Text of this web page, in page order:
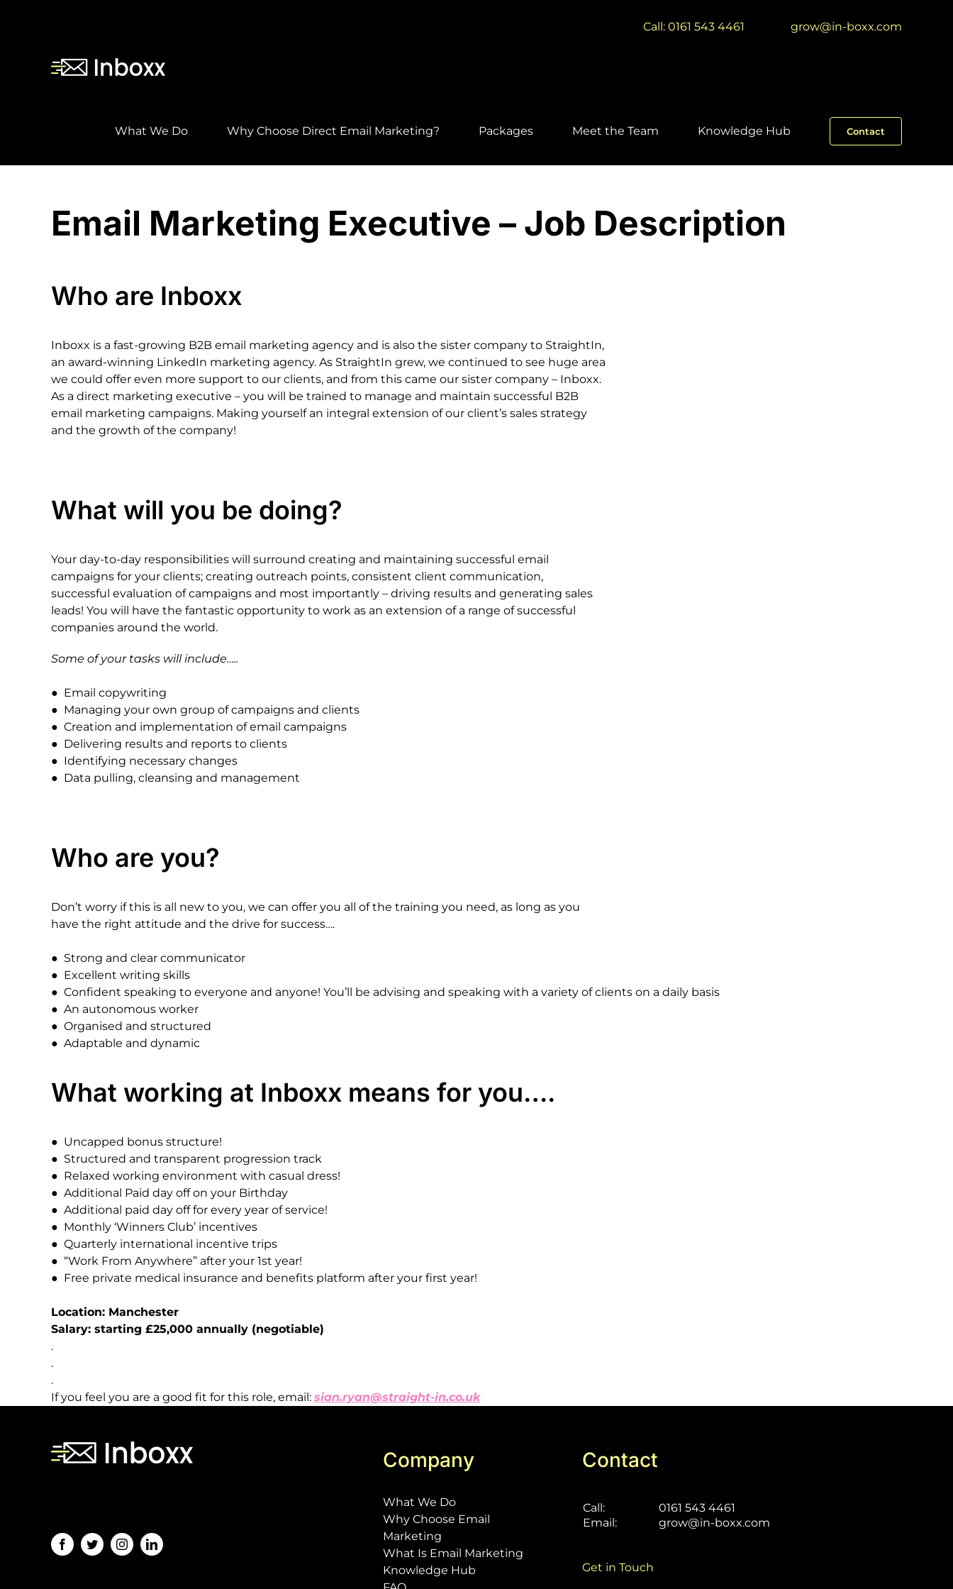
Call: 0161 543 4461 grow@in-boxx.com
What We Do Why Choose Direct Email Marketing? Packages Meet the Team Knowledge Hub Contact
Email Marketing Executive – Job Description
Who are Inboxx
Inboxx is a fast-growing B2B email marketing agency and is also the sister company to StraightIn,
an award-winning LinkedIn marketing agency. As StraightIn grew, we continued to see huge area
we could offer even more support to our clients, and from this came our sister company – Inboxx.
As a direct marketing executive – you will be trained to manage and maintain successful B2B
email marketing campaigns. Making yourself an integral extension of our client’s sales strategy
and the growth of the company!
What will you be doing?
Your day-to-day responsibilities will surround creating and maintaining successful email
campaigns for your clients; creating outreach points, consistent client communication,
successful evaluation of campaigns and most importantly – driving results and generating sales
leads! You will have the fantastic opportunity to work as an extension of a range of successful
companies around the world.
Some of your tasks will include…..
● Email copywriting
● Managing your own group of campaigns and clients
● Creation and implementation of email campaigns
● Delivering results and reports to clients
● Identifying necessary changes
● Data pulling, cleansing and management
Who are you?
Don’t worry if this is all new to you, we can offer you all of the training you need, as long as you
have the right attitude and the drive for success….
● Strong and clear communicator
● Excellent writing skills
● Confident speaking to everyone and anyone! You’ll be advising and speaking with a variety of clients on a daily basis
● An autonomous worker
● Organised and structured
● Adaptable and dynamic
What working at Inboxx means for you….
● Uncapped bonus structure!
● Structured and transparent progression track
● Relaxed working environment with casual dress!
● Additional Paid day off on your Birthday
● Additional paid day off for every year of service!
● Monthly ‘Winners Club’ incentives
● Quarterly international incentive trips
● “Work From Anywhere” after your 1st year!
● Free private medical insurance and benefits platform after your first year!
Location: Manchester
Salary: starting £25,000 annually (negotiable)
.
.
.
If you feel you are a good fit for this role, email: sian.ryan@straight-in.co.uk
Company
What We Do
Why Choose Email
Marketing
What Is Email Marketing
Knowledge Hub
Contact
Call:
0161 543 4461
Email:
grow@in-boxx.com
Get in Touch